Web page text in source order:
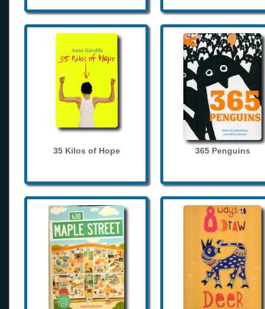
35 Kilos of Hope 365 Penguins